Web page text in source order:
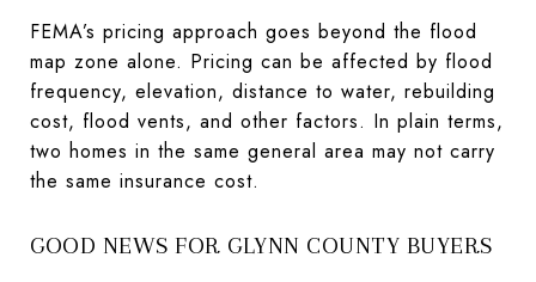
FEMA’s pricing approach goes beyond the flood
map zone alone. Pricing can be affected by flood
frequency, elevation, distance to water, rebuilding
cost, flood vents, and other factors. In plain terms,
two homes in the same general area may not carry
the same insurance cost.
GOOD NEWS FOR GLYNN COUNTY BUYERS